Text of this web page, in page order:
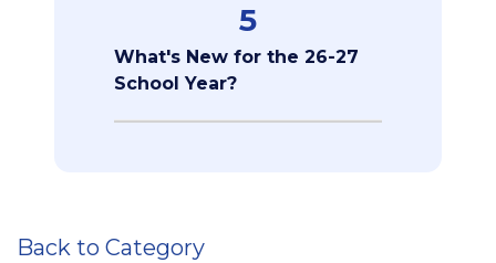
5
What's New for the 26-27
School Year?
Back to Category